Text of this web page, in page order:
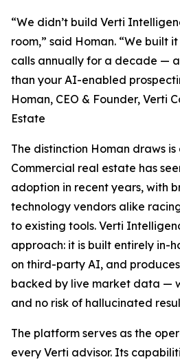
“We didn’t build Verti
room,” said Homan. “We built
calls annually for a decade —
than your AI-enabled
Homan, CEO & Founder, Verti
Estate
The distinction Homan draws
Commercial real estate has
adoption in recent years, with
technology vendors alike
to existing tools. Verti
approach: it is built entirely in-
on third-party AI, and
backed by live market data —
and no risk of hallucinated
The platform serves as the
every Verti advisor. Its